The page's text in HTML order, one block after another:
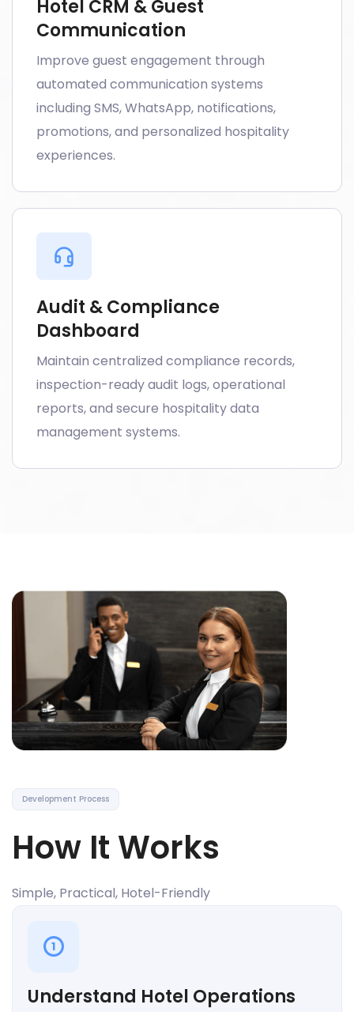
Hotel CRM & Guest
Communication
Improve guest engagement through
automated communication systems
including SMS, WhatsApp, notifications,
promotions, and personalized hospitality
experiences.
Audit & Compliance
Dashboard
Maintain centralized compliance records,
inspection-ready audit logs, operational
reports, and secure hospitality data
management systems.
Development Process
How It Works
Simple, Practical, Hotel-Friendly
1
Understand Hotel Operations